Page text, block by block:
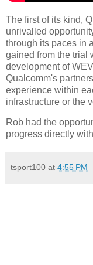
The first of its kind,
unrivalled
through its paces in
gained from the trial
development of
Qualcomm's
experience within
infrastructure or the
Rob had the
progress directly
tsport100 at 4:55 PM